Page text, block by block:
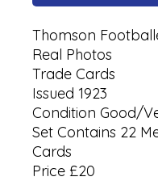
Thomson
Real Photos
Trade Cards
Issued 1923
Condition Good/
Set Contains 22
Cards
Price £20